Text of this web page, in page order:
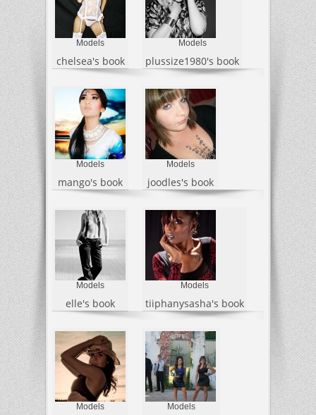
Models
chelsea's book
Models
plussize1980's book
Models
mango's book
Models
joodles's book
Models
elle's book
Models
tiiphanysasha's book
Models Models